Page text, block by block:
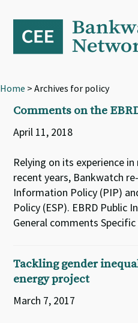
primary
navigation
content
footer
Home > Archives for policy
Comments on the
April 11, 2018
Relying on its experience
recent years, Bankwatch
Information Policy (PIP)
Policy (ESP). EBRD Public
General comments
Tackling gender
energy project
March 7, 2017